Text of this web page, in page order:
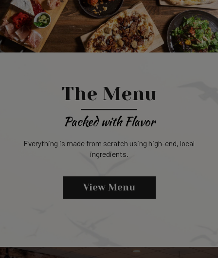
The Menu
Packed with Flavor
Everything is made from scratch using high-end, local
ingredients.
View Menu